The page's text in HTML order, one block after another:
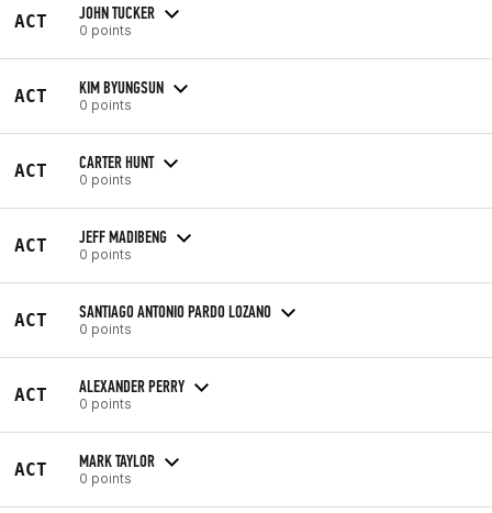
ACT JOHN TUCKER
0 points
ACT KIM BYUNGSUN
0 points
ACT CARTER HUNT
0 points
ACT JEFF MADIBENG
0 points
ACT SANTIAGO ANTONIO PARDO LOZANO
0 points
ACT ALEXANDER PERRY
0 points
ACT MARK TAYLOR
0 points